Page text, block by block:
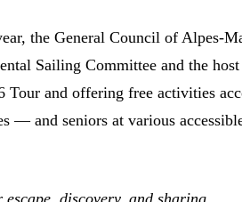
the General Council of Alpes-
Sailing Committee and the
Tour and offering free activities
and seniors at various